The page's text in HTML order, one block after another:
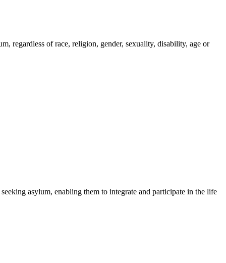
regardless of race, religion, gender, sexuality, disability, age or
asylum, enabling them to integrate and participate in the life